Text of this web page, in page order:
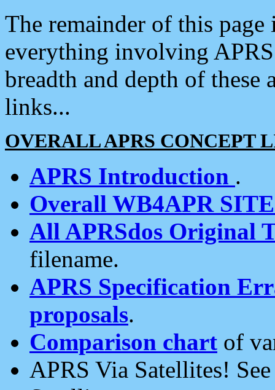
The remainder of this
everything involving
breadth and depth of
links...
OVERALL APRS CONCEPT
APRS Introduction .
Overall WB4APR
All APRSdos Original
filename.
APRS Specification
proposals.
Comparison chart of
APRS Via Satellites!